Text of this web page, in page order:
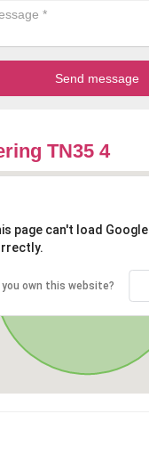
TN35 4
page can't load
you own this website?